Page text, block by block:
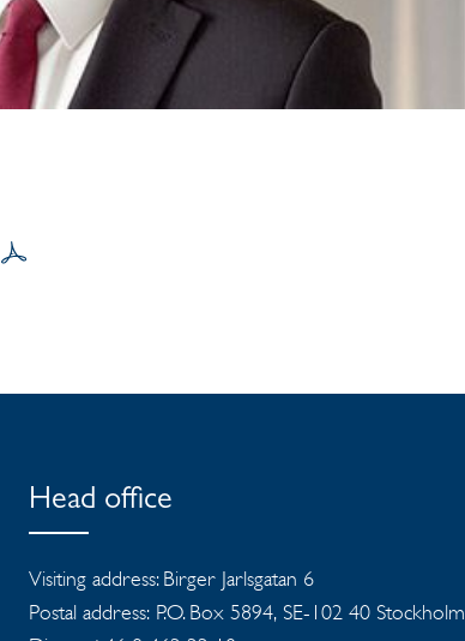
Head office
Visiting address: Birger Jarlsgatan 6
Postal address: P.O. Box 5894, SE-102 40 Stockholm